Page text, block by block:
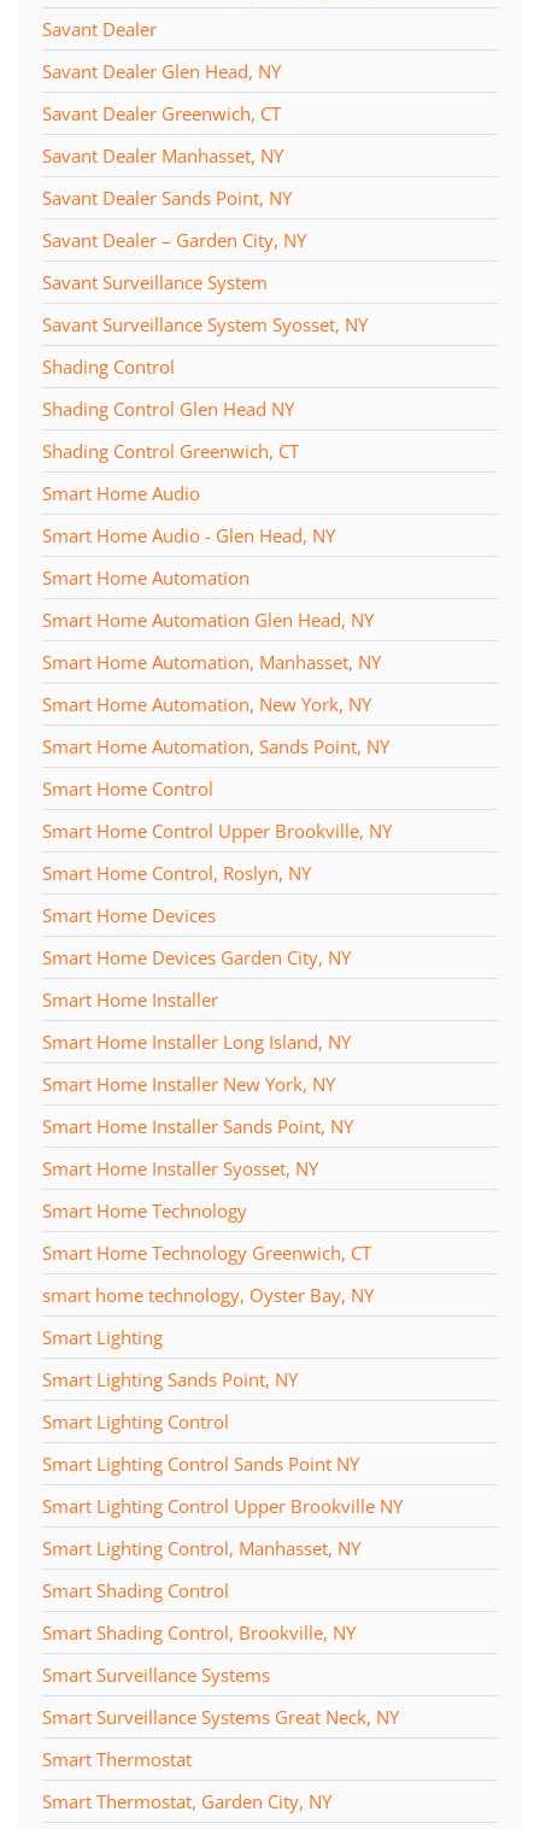
Savant Dealer
Savant Dealer Glen Head, NY
Savant Dealer Greenwich, CT
Savant Dealer Manhasset, NY
Savant Dealer Sands Point, NY
Savant Dealer – Garden City, NY
Savant Surveillance System
Savant Surveillance System Syosset, NY
Shading Control
Shading Control Glen Head NY
Shading Control Greenwich, CT
Smart Home Audio
Smart Home Audio - Glen Head, NY
Smart Home Automation
Smart Home Automation Glen Head, NY
Smart Home Automation, Manhasset, NY
Smart Home Automation, New York, NY
Smart Home Automation, Sands Point, NY
Smart Home Control
Smart Home Control Upper Brookville, NY
Smart Home Control, Roslyn, NY
Smart Home Devices
Smart Home Devices Garden City, NY
Smart Home Installer
Smart Home Installer Long Island, NY
Smart Home Installer New York, NY
Smart Home Installer Sands Point, NY
Smart Home Installer Syosset, NY
Smart Home Technology
Smart Home Technology Greenwich, CT
smart home technology, Oyster Bay, NY
Smart Lighting
Smart Lighting Sands Point, NY
Smart Lighting Control
Smart Lighting Control Sands Point NY
Smart Lighting Control Upper Brookville NY
Smart Lighting Control, Manhasset, NY
Smart Shading Control
Smart Shading Control, Brookville, NY
Smart Surveillance Systems
Smart Surveillance Systems Great Neck, NY
Smart Thermostat
Smart Thermostat, Garden City, NY